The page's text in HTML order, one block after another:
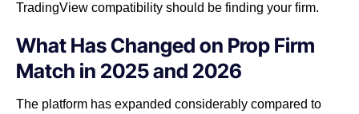
TradingView compatibility should be finding your firm.
What Has Changed on Prop Firm
Match in 2025 and 2026
The platform has expanded considerably compared to